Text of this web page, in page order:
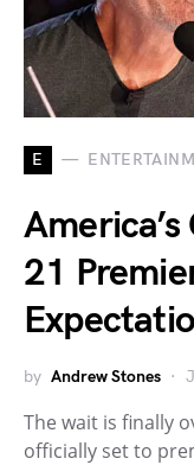
E
21
by Andrew Stones
The wait is finally
officially set to